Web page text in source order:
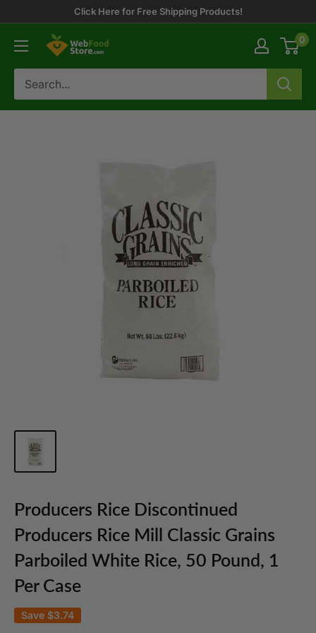
content
Click Here for Free Shipping Products!
WebFoodStore 0
Producers Rice Discontinued
Producers Rice Mill Classic Grains
Parboiled White Rice, 50 Pound, 1
Per Case
Save $3.74